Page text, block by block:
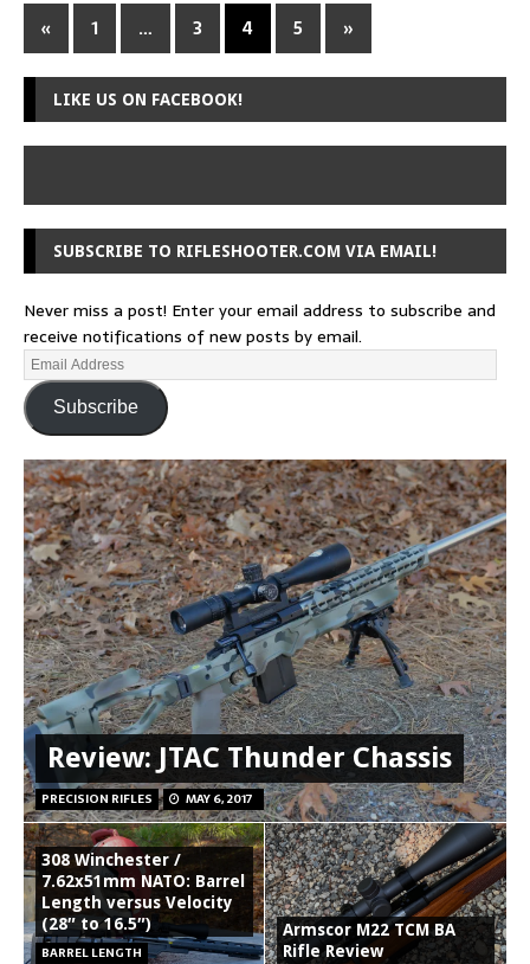
« 1 … 3 4 5 »
LIKE US ON FACEBOOK!
SUBSCRIBE TO RIFLESHOOTER.COM VIA EMAIL!
Never miss a post! Enter your email address to subscribe and
receive notifications of new posts by email.
Subscribe
Review: JTAC Thunder Chassis
PRECISION RIFLES MAY 6, 2017
308 Winchester /
7.62x51mm NATO: Barrel
Length versus Velocity
(28″ to 16.5″)
BARREL LENGTH
Armscor M22 TCM BA
Rifle Review